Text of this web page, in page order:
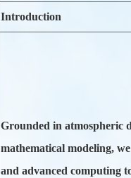
Introduction
Grounded in atmospheric
mathematical modeling,
and advanced computing